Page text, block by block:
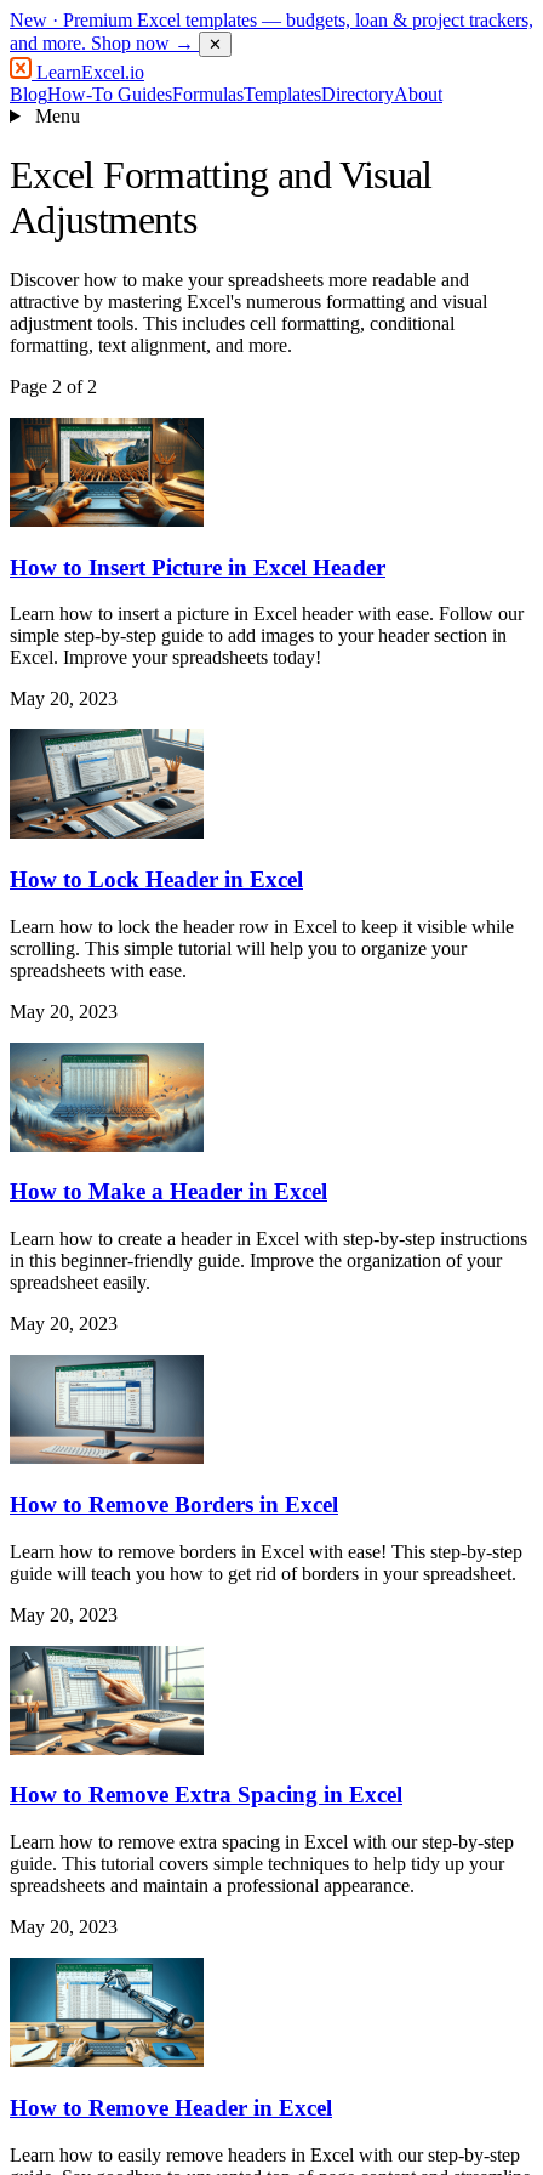
New · Premium Excel templates — budgets, loan & project trackers,
and more. Shop now → ✕
LearnExcel.io
BlogHow-To GuidesFormulasTemplatesDirectoryAbout
Menu
Excel Formatting and Visual
Adjustments
Discover how to make your spreadsheets more readable and
attractive by mastering Excel's numerous formatting and visual
adjustment tools. This includes cell formatting, conditional
formatting, text alignment, and more.
Page 2 of 2
How to Insert Picture in Excel Header
Learn how to insert a picture in Excel header with ease. Follow our
simple step-by-step guide to add images to your header section in
Excel. Improve your spreadsheets today!
May 20, 2023
How to Lock Header in Excel
Learn how to lock the header row in Excel to keep it visible while
scrolling. This simple tutorial will help you to organize your
spreadsheets with ease.
May 20, 2023
How to Make a Header in Excel
Learn how to create a header in Excel with step-by-step instructions
in this beginner-friendly guide. Improve the organization of your
spreadsheet easily.
May 20, 2023
How to Remove Borders in Excel
Learn how to remove borders in Excel with ease! This step-by-step
guide will teach you how to get rid of borders in your spreadsheet.
May 20, 2023
How to Remove Extra Spacing in Excel
Learn how to remove extra spacing in Excel with our step-by-step
guide. This tutorial covers simple techniques to help tidy up your
spreadsheets and maintain a professional appearance.
May 20, 2023
How to Remove Header in Excel
Learn how to easily remove headers in Excel with our step-by-step